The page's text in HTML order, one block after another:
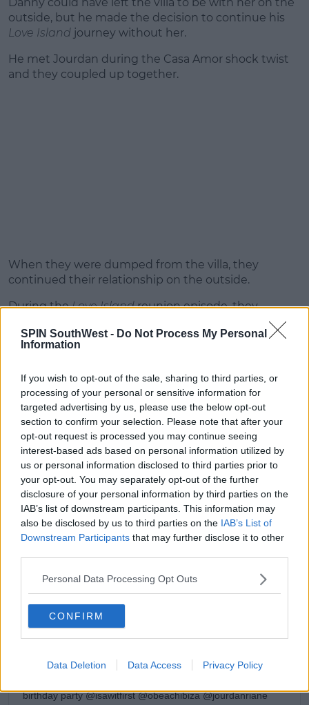
SPIN SouthWest - Do Not Process My Personal
Information
If you wish to opt-out of the sale, sharing to third parties, or
processing of your personal or sensitive information for
targeted advertising by us, please use the below opt-out
section to confirm your selection. Please note that after your
opt-out request is processed you may continue seeing
interest-based ads based on personal information utilized by
us or personal information disclosed to third parties prior to
your opt-out. You may separately opt-out of the further
disclosure of your personal information by third parties on the
IAB’s list of downstream participants. This information may
also be disclosed by us to third parties on the IAB’s List of
Downstream Participants that may further disclose it to other
Personal Data Processing Opt Outs
CONFIRM
Data Deletion Data Access Privacy Policy
outside, but he made the decision to continue his
Love Island journey without her.
He met Jourdan during the Casa Amor shock twist
and they coupled up together.
When they were dumped from the villa, they
continued their relationship on the outside.
During theLove Islandreunion episode, they
View this post on Instagram
The birthday celebrations continue Thanks for the amazing
birthday party @isawitfirst @obeachibiza @jourdanriane